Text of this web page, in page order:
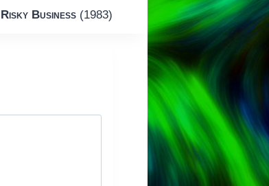
Risky Business(1983)